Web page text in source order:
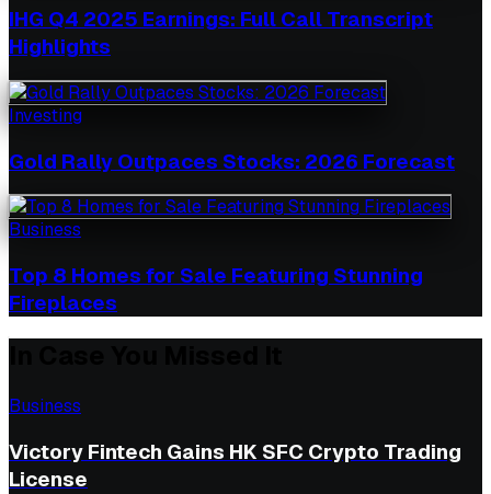
IHG Q4 2025 Earnings: Full Call Transcript
Highlights
Investing
Gold Rally Outpaces Stocks: 2026 Forecast
Business
Top 8 Homes for Sale Featuring Stunning
Fireplaces
Business
Victory Fintech Gains HK SFC Crypto Trading
License